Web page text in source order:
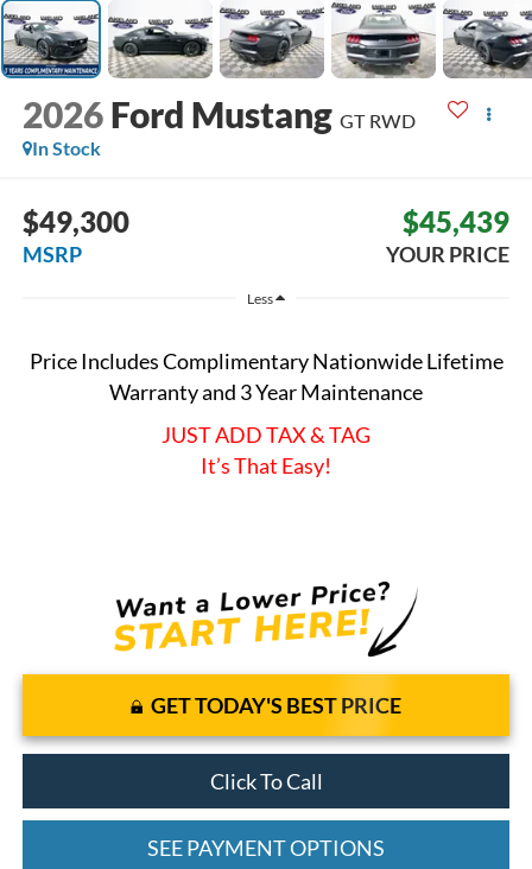
2026 Ford Mustang GT RWD
In Stock
$49,300
MSRP
$45,439
YOUR PRICE
Less
Price Includes Complimentary Nationwide Lifetime
Warranty and 3 Year Maintenance
JUST ADD TAX & TAG
It’s That Easy!
GET TODAY'S BEST PRICE
Click To Call
SEE PAYMENT OPTIONS